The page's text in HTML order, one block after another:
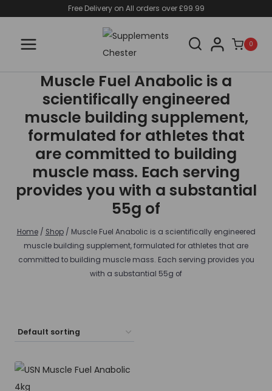
content
Free Delivery on All orders over £99.99
0
Muscle Fuel Anabolic is a
scientifically engineered
muscle building supplement,
formulated for athletes that
are committed to building
muscle mass. Each serving
provides you with a substantial
55g of
Home / Shop / Muscle Fuel Anabolic is a scientifically engineered
muscle building supplement, formulated for athletes that are
committed to building muscle mass. Each serving provides you
with a substantial 55g of